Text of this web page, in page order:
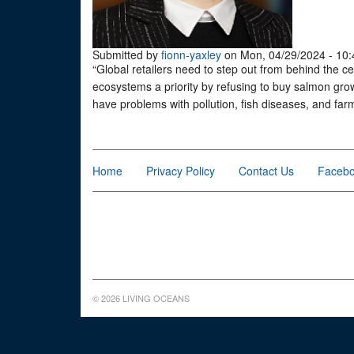
Submitted by fionn-yaxley on Mon, 04/29/2024 -
“Global retailers need to step out from behind the
ecosystems a priority by refusing to buy salmon
have problems with pollution, fish diseases, and
Home Privacy Policy Contact Us
© 2026 LIVING OCEANS